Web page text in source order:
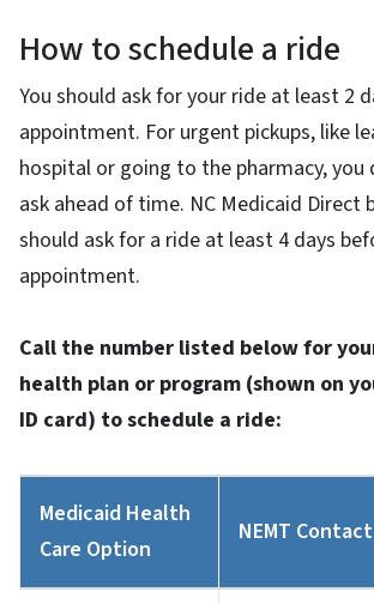
How to schedule a ride
You should ask for your ride at least 2
appointment. For urgent pickups, like
hospital or going to the pharmacy,
ask ahead of time. NC Medicaid Direct
should ask for a ride at least 4 days
appointment.
Call the number listed below for
health plan or program (shown on
ID card) to schedule a ride:
Medicaid Health
Care Option
NEMT